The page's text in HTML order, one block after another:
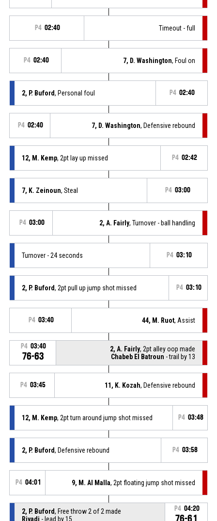
P4 02:40 Timeout - full
P4 02:40 7, D. Washington, Foul on
2, P. Buford, Personal foul P4 02:40
P4 02:40 7, D. Washington, Defensive rebound
12, M. Kemp, 2pt lay up missed P4 02:42
7, K. Zeinoun, Steal P4 03:00
P4 03:00 2, A. Fairly, Turnover - ball handling
Turnover - 24 seconds P4 03:10
2, P. Buford, 2pt pull up jump shot missed P4 03:10
P4 03:40 44, M. Ruot, Assist
P4 03:40
76-63
2, A. Fairly, 2pt alley oop made
Chabeb El Batroun - trail by 13
P4 03:45 11, K. Kozah, Defensive rebound
12, M. Kemp, 2pt turn around jump shot missed P4 03:48
2, P. Buford, Defensive rebound P4 03:58
P4 04:01 9, M. Al Malla, 2pt floating jump shot missed
2, P. Buford, Free throw 2 of 2 made
Riyadi - lead by 15
P4 04:20
76-61